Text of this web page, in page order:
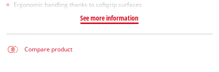
Ergonomic handling thanks to softgrip surfaces
See more information
Compare product